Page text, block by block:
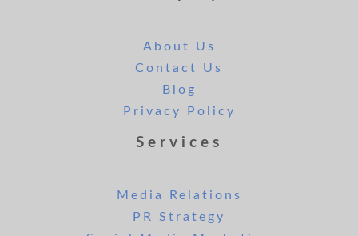
About Us
Contact Us
Blog
Privacy Policy
Services
Media Relations
PR Strategy